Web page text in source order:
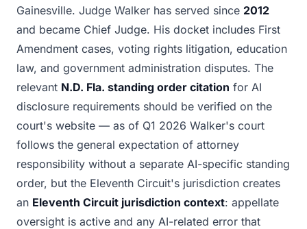
Gainesville. Judge Walker has served since 2012
and became Chief Judge. His docket includes First
Amendment cases, voting rights litigation, education
law, and government administration disputes. The
relevant N.D. Fla. standing order citation for AI
disclosure requirements should be verified on the
court's website — as of Q1 2026 Walker's court
follows the general expectation of attorney
responsibility without a separate AI-specific standing
order, but the Eleventh Circuit's jurisdiction creates
an Eleventh Circuit jurisdiction context: appellate
oversight is active and any AI-related error that